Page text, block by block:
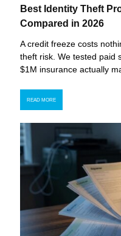
Best Identity Theft
Compared in 2026
A credit freeze costs
theft risk. We tested paid
$1M insurance actually
READ MORE